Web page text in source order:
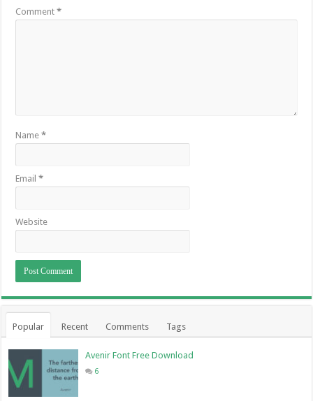
Comment*
Name*
Email*
Website
Popular Recent Comments Tags
Avenir Font Free Download
6